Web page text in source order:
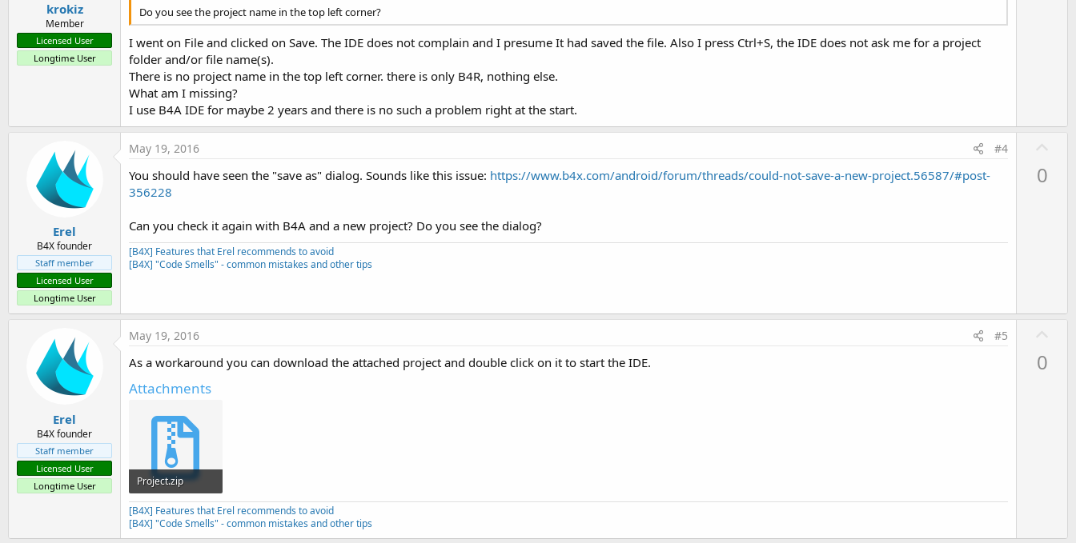
krokiz
Member
Licensed User
Longtime User
Do you see the project name in the top left corner?
I went on File and clicked on Save. The IDE does not complain and I presume It had saved the file. Also I press Ctrl+S, the IDE does not ask me for a project
folder and/or file name(s).
There is no project name in the top left corner. there is only B4R, nothing else.
What am I missing?
I use B4A IDE for maybe 2 years and there is no such a problem right at the start.
Erel
B4X founder
Staff member
Licensed User
Longtime User
May 19, 2016 #4
You should have seen the "save as" dialog. Sounds like this issue: https://www.b4x.com/android/forum/threads/could-not-save-a-new-project.56587/#post-
356228
Can you check it again with B4A and a new project? Do you see the dialog?
[B4X] Features that Erel recommends to avoid
[B4X] "Code Smells" - common mistakes and other tips
0
Erel
B4X founder
Staff member
Licensed User
Longtime User
May 19, 2016 #5
As a workaround you can download the attached project and double click on it to start the IDE.
Attachments
Project.zip
682 bytes · Views: 622
[B4X] Features that Erel recommends to avoid
[B4X] "Code Smells" - common mistakes and other tips
0